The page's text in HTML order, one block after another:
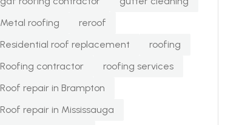
Metal roofing
reroof
Residential roof replacement
roofing
Roofing contractor
roofing services
Roof repair in Brampton
Roof repair in Mississauga